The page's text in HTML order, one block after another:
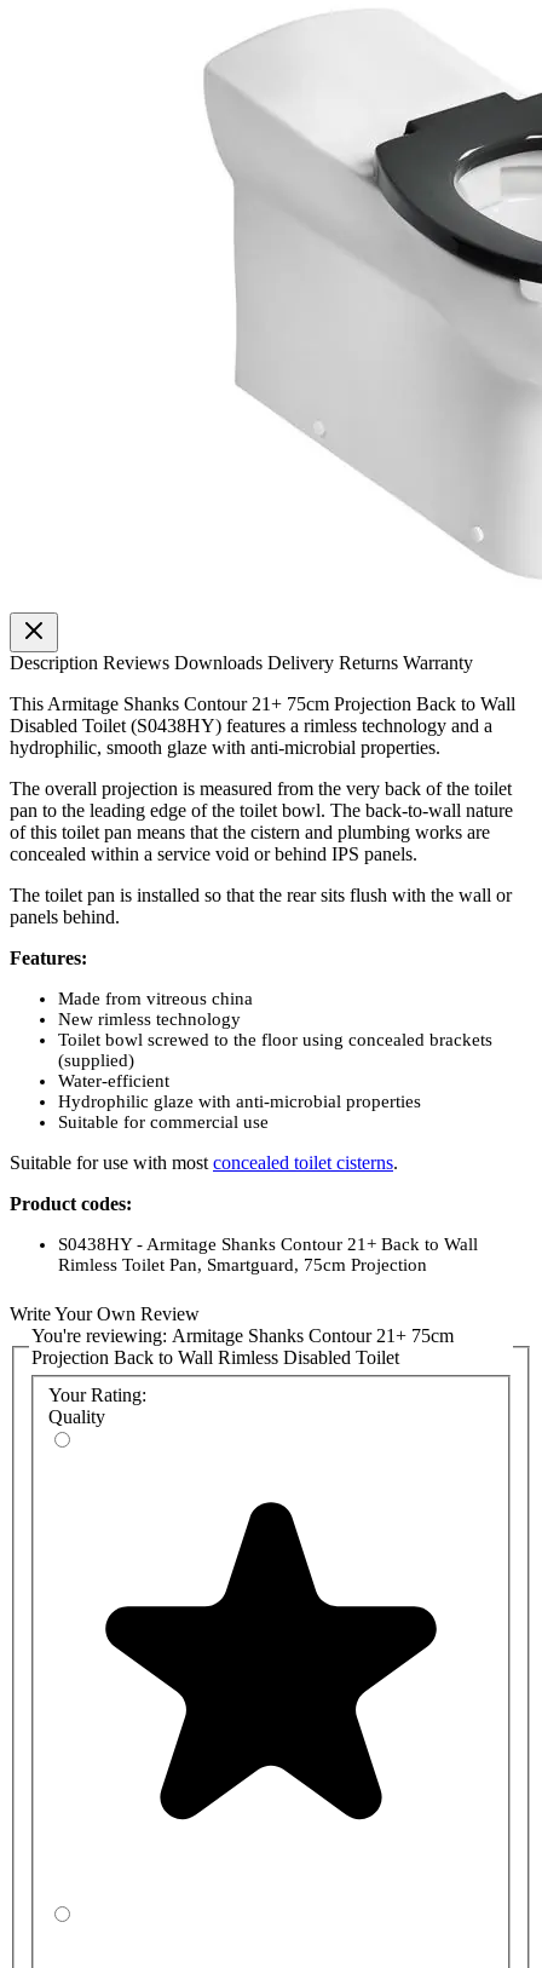
Description Reviews Downloads Delivery Returns Warranty
This Armitage Shanks Contour 21+ 75cm Projection Back to Wall
Disabled Toilet (S0438HY) features a rimless technology and a
hydrophilic, smooth glaze with anti-microbial properties.
The overall projection is measured from the very back of the toilet
pan to the leading edge of the toilet bowl. The back-to-wall nature
of this toilet pan means that the cistern and plumbing works are
concealed within a service void or behind IPS panels.
The toilet pan is installed so that the rear sits flush with the wall or
panels behind.
Features:
Made from vitreous china
New rimless technology
Toilet bowl screwed to the floor using concealed brackets
(supplied)
Water-efficient
Hydrophilic glaze with anti-microbial properties
Suitable for commercial use
Suitable for use with most concealed toilet cisterns.
Product codes:
S0438HY - Armitage Shanks Contour 21+ Back to Wall
Rimless Toilet Pan, Smartguard, 75cm Projection
Toilet Seats (no cover):
S406601 - White Toilet Seat, No Cover for Armitage Shanks
Contour 21 Toilet Pan
S4066LJ - Grey Toilet Seat, No Cover, for Armitage Shanks
Contour 21 toilet pan
S4066RN - Charcoal Toilet Seat, No Cover, for Armitage
Shanks Contour 21 toilet pan
S4066GQ - Red Toilet Seat, No Cover, for Armitage Shanks
S406501 - White Toilet Seat and Cover for Armitage Shanks
Contour 21 toilet pan
S4065RN - Charcoal Toilet Seat and Cover for Armitage
Shanks Contour 21 toilet pan
S4065LJ - Grey Toilet Seat and Cover for Armitage Shanks
Contour 21 toilet pan
S406536 - Blue Toilet Seat and Cover for Armitage Shanks
Contour 21 toilet pan
Optional seat buffers to hold seat position:
Write Your Own Review
You're reviewing: Armitage Shanks Contour 21+ 75cm
Projection Back to Wall Rimless Disabled Toilet
Your Rating:
Quality